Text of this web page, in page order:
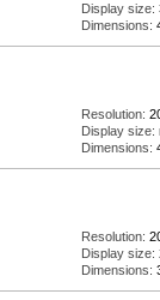
Display size:
Dimensions:
Resolution:
Display size:
Dimensions:
Resolution:
Display size:
Dimensions: